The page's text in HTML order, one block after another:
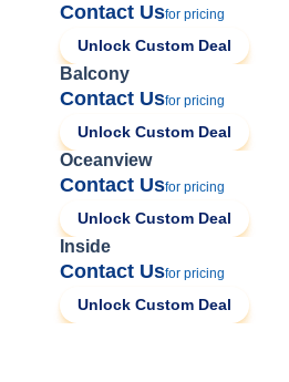
Contact Usfor pricing
Unlock Custom Deal
Balcony
Contact Usfor pricing
Unlock Custom Deal
Oceanview
Contact Usfor pricing
Unlock Custom Deal
Inside
Contact Usfor pricing
Unlock Custom Deal